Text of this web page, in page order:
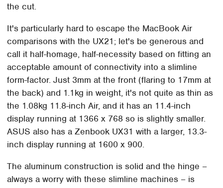
the cut.
It's particularly hard to escape the MacBook Air
comparisons with the UX21; let's be generous and
call it half-homage, half-necessity based on fitting an
acceptable amount of connectivity into a slimline
form-factor. Just 3mm at the front (flaring to 17mm at
the back) and 1.1kg in weight, it's not quite as thin as
the 1.08kg 11.8-inch Air, and it has an 11.4-inch
display running at 1366 x 768 so is slightly smaller.
ASUS also has a Zenbook UX31 with a larger, 13.3-
inch display running at 1600 x 900.
The aluminum construction is solid and the hinge –
always a worry with these slimline machines – is